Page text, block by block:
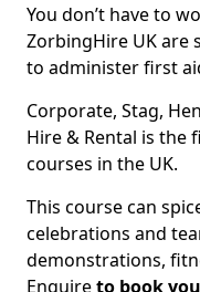
You don’t have to
ZorbingHire UK are
to administer first
Corporate, Stag,
Hire & Rental is the
courses in the UK.
This course can
celebrations and
demonstrations,
Enquireto book